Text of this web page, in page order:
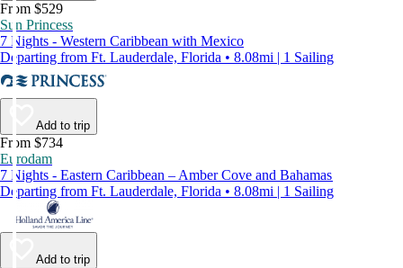
From $529
Sun Princess
7 Nights - Western Caribbean with Mexico
Departing from Ft. Lauderdale, Florida • 8.08mi | 1 Sailing
Add to trip
From $734
Eurodam
7 Nights - Eastern Caribbean – Amber Cove and Bahamas
Departing from Ft. Lauderdale, Florida • 8.08mi | 1 Sailing
Add to trip